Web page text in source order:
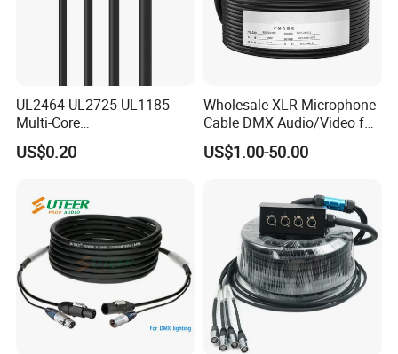
UL2464 UL2725 UL1185
Multi-Core
Shielded/Unshielded
Control Cable,
16/18/20/22/24/26/28AW
G, PVC Insulated Tinned
Copper Wire for Electronic
US$0.20
Wholesale XLR Microphone
Cable DMX Audio/Video for
a/V Equipment Audio
Speaker System
US$1.00-50.00